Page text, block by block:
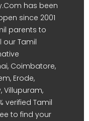
has been
since 2001
parents to
Tamil
Coimbatore,
Erode,
Villupuram,
verified Tamil
to find your